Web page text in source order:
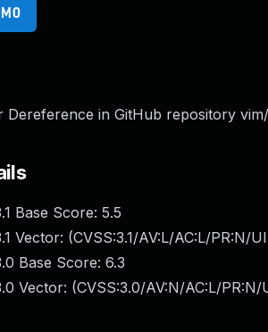
Dereference in GitHub repository
Base Score: 5.5
Vector: (CVSS:3.1/AV:L/AC:L/PR:N/
Base Score: 6.3
Vector: (CVSS:3.0/AV:N/AC:L/